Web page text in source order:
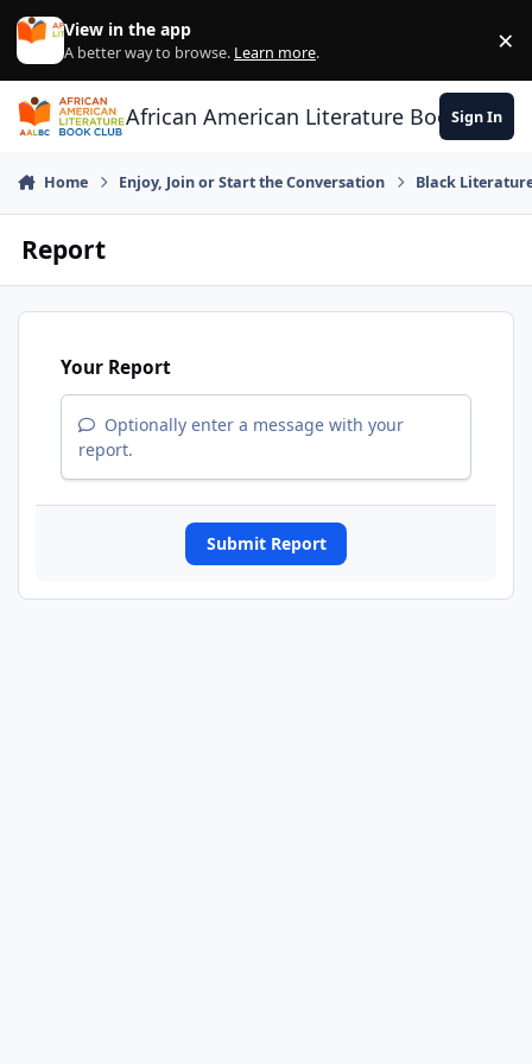
Skip to content
View in the app
A better way to browse. Learn more. ×
African American Literature Book Club
Sign In
Home Enjoy, Join or Start the Conversation Black
Report
Your Report
Optionally enter a message with your
report.
Submit Report